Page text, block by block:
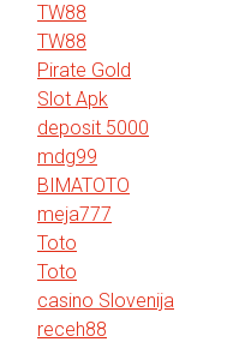
TW88
TW88
Pirate Gold
Slot Apk
deposit 5000
mdg99
BIMATOTO
meja777
Toto
Toto
casino Slovenija
receh88